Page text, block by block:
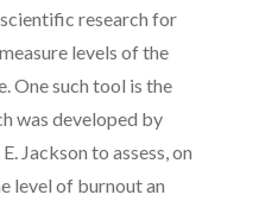
research for
levels of the
One such tool is the
was developed by
Jackson to assess, on
level of burnout an